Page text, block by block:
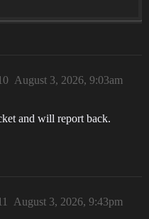
August 3, 2026, 9:03am
and will report back.
August 3, 2026, 9:43pm